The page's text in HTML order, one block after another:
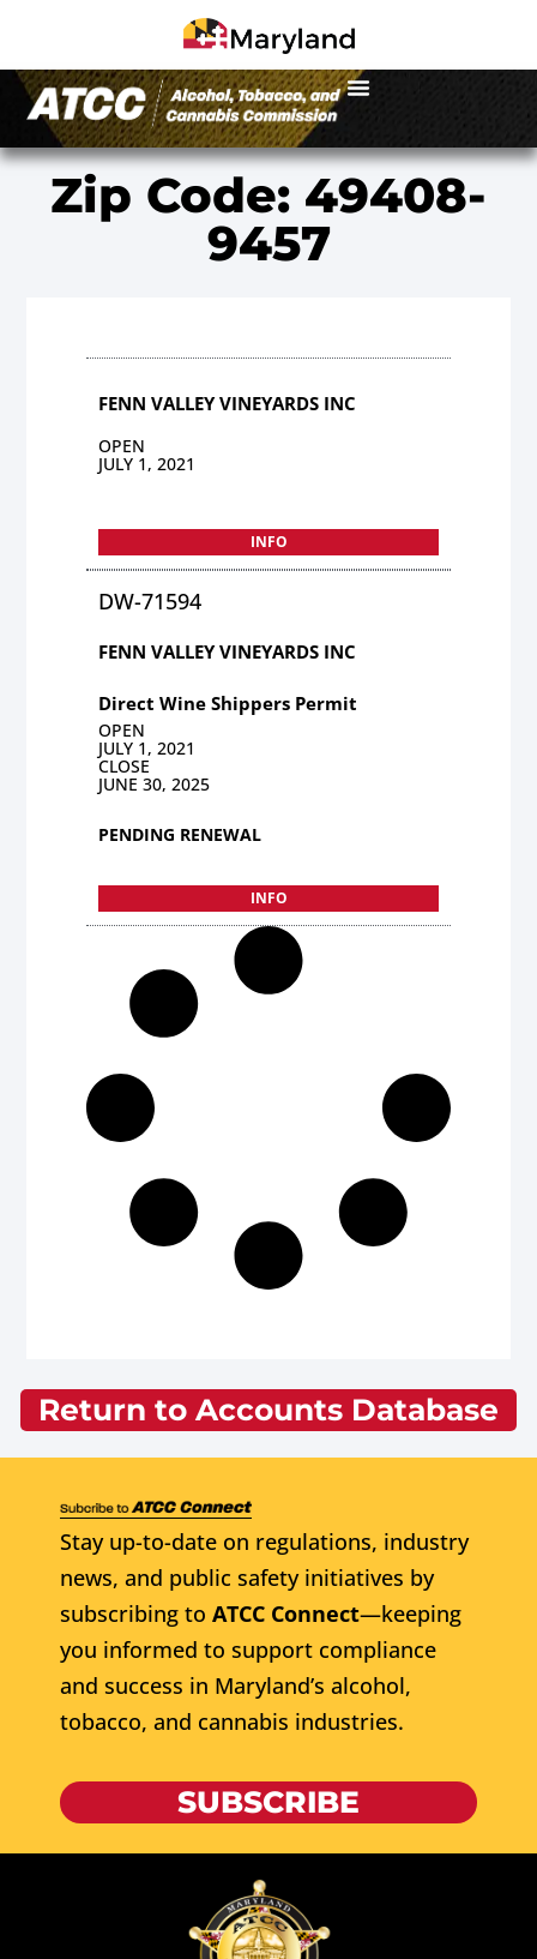
Zip Code: 49408-
9457
FENN VALLEY VINEYARDS INC
OPEN
JULY 1, 2021
INFO
DW-71594
FENN VALLEY VINEYARDS INC
Direct Wine Shippers Permit
OPEN
JULY 1, 2021
CLOSE
JUNE 30, 2025
PENDING RENEWAL
INFO
Return to Accounts Database
Stay up-to-date on regulations, industry
news, and public safety initiatives by
subscribing to ATCC Connect—keeping
you informed to support compliance
and success in Maryland’s alcohol,
tobacco, and cannabis industries.
SUBSCRIBE